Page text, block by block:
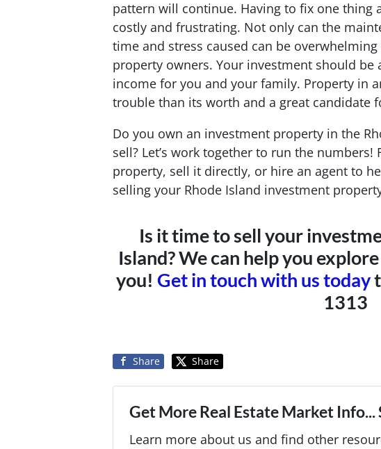
pattern will continue. Having to fix one thing
costly and frustrating. Not only can the
time and stress caused can be
property owners. Your investment should be
income for you and your family. Property in
trouble than its worth and a great candidate
Do you own an investment property in the
sell? Let’s work together to run the
property, sell it directly, or hire an agent to
selling your Rhode Island investment
Is it time to sell your
Island? We can help you
you! Get in touch with us today
1313
Share Share
Get More Real Estate Market Info...
Learn more about us and find other